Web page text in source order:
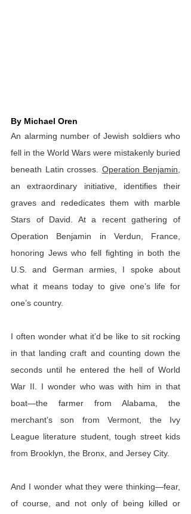
By Michael Oren
An alarming number of Jewish soldiers who
fell in the World Wars were mistakenly buried
beneath Latin crosses. Operation Benjamin
an extraordinary initiative, identifies their
graves and rededicates them with marble
Stars of David. At a recent gathering of
Operation Benjamin in Verdun, France,
honoring Jews who fell fighting in both the
U.S. and German armies, I spoke about
what it means today to give one’s life for
one’s country.
I often wonder what it’d be like to sit rocking
in that landing craft and counting down the
seconds until he entered the hell of World
War II. I wonder who was with him in that
boat—the farmer from Alabama, the
merchant’s son from Vermont, the Ivy
League literature student, tough street kids
from Brooklyn, the Bronx, and Jersey City.
And I wonder what they were thinking—fear,
of course, and not only of being killed or